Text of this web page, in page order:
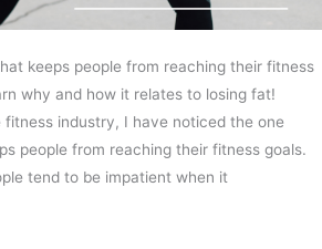
keeps people from reaching their fitness
why and how it relates to losing fat!
industry, I have noticed the one
people from reaching their fitness goals.
tend to be impatient when it